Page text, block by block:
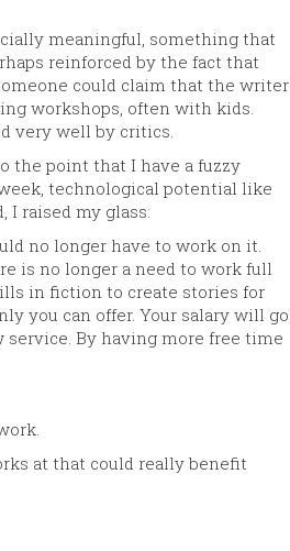
meaningful, something that
reinforced by the fact that
could claim that the writer
workshops, often with kids.
very well by critics.
the point that I have a fuzzy
technological potential like
raised my glass:
no longer have to work on it.
is no longer a need to work full
in fiction to create stories for
you can offer. Your salary will go
service. By having more free time
at that could really benefit